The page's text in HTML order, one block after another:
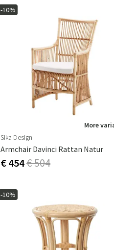
-10%
More
Sika Design
Armchair Davinci Rattan Natur
€ 454€ 504
-10%